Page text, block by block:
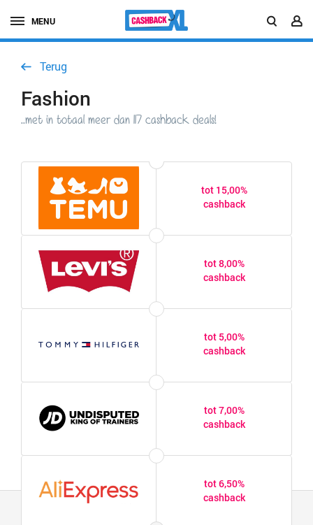
MENU
Terug
Fashion
..met in totaal meer dan 117 cashback deals!
tot 15,00%
cashback
tot 8,00%
cashback
tot 5,00%
cashback
tot 7,00%
cashback
tot 6,50%
cashback